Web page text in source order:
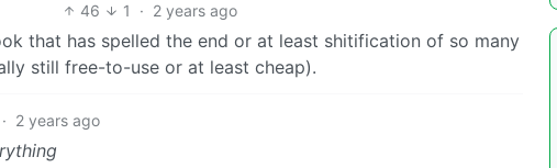
46 1 · 2 years ago
that has spelled the end or at least shitification of so many
still free-to-use or at least cheap).
· 2 years ago